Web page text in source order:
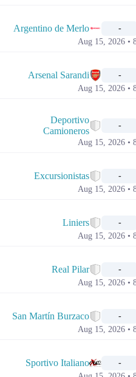
Argentino de Merlo -
Aug 15, 2026 •
Arsenal Sarandi -
Aug 15, 2026 •
Deportivo
Camioneros
-
Aug 15, 2026 •
Excursionistas -
Aug 15, 2026 •
Liniers -
Aug 15, 2026 •
Real Pilar -
Aug 15, 2026 •
San Martín Burzaco -
Aug 15, 2026 •
Sportivo Italiano -